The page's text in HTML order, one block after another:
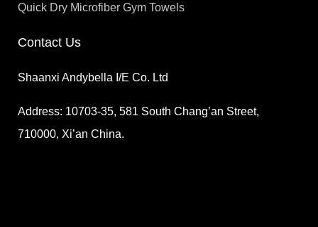
Quick Dry Microfiber Gym Towels
Contact Us
Shaanxi Andybella I/E Co. Ltd
Address: 10703-35, 581 South Chang’an Street,
710000, Xi’an China.